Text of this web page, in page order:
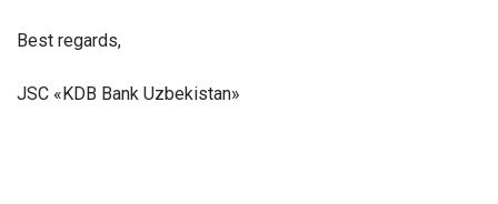
Best regards,
JSC «KDB Bank Uzbekistan»